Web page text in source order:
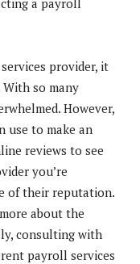
provider, it
so many
However,
use to make an
reviews to see
you’re
of their reputation.
about the
consulting with
payroll services